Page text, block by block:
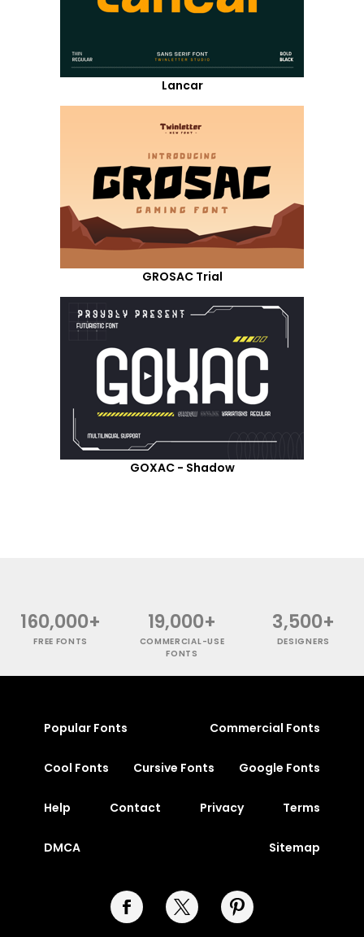
Lancar
GROSAC Trial
GOXAC - Shadow
160,000+
FREE FONTS
19,000+
COMMERCIAL-USE
FONTS
3,500+
DESIGNERS
Popular Fonts Commercial Fonts
Cool Fonts Cursive Fonts Google Fonts
Help Contact Privacy Terms
DMCA Sitemap